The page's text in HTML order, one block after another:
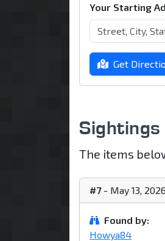
Your Starting
Get
The items
#7- May 13,
Found by:
Howya84